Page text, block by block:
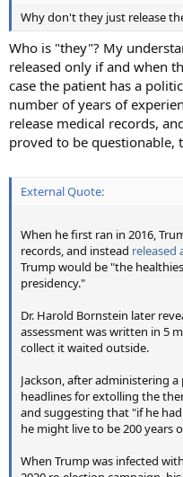
Why don't they just release
Who is "they"? My
released only if and when
case the patient has a
number of years of
release medical records,
proved to be questionable,
External Quote:
When he first ran in 2016,
records, and instead released
Trump would be "the
presidency."
Dr. Harold Bornstein later
assessment was written in 5
collect it waited outside.
Jackson, after administering
headlines for extolling the
and suggesting that "if he
he might live to be 200 years
When Trump was infected